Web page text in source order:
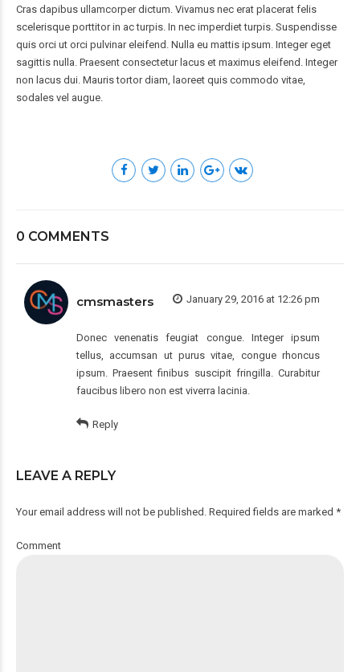
Cras dapibus ullamcorper dictum. Vivamus nec erat placerat felis
scelerisque porttitor in ac turpis. In nec imperdiet turpis. Suspendisse
quis orci ut orci pulvinar eleifend. Nulla eu mattis ipsum. Integer eget
sagittis nulla. Praesent consectetur lacus et maximus eleifend. Integer
non lacus dui. Mauris tortor diam, laoreet quis commodo vitae,
sodales vel augue.
0 COMMENTS
cmsmasters January 29, 2016 at 12:26 pm
Donec venenatis feugiat congue. Integer ipsum
tellus, accumsan ut purus vitae, congue rhoncus
ipsum. Praesent finibus suscipit fringilla. Curabitur
faucibus libero non est viverra lacinia.
Reply
LEAVE A REPLY
Your email address will not be published. Required fields are marked *
Comment